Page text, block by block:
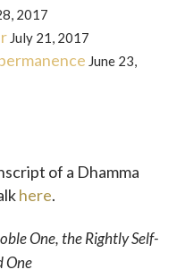
2017
July 21, 2017
June 23,
of a Dhamma
here.
One, the Rightly Self-
One